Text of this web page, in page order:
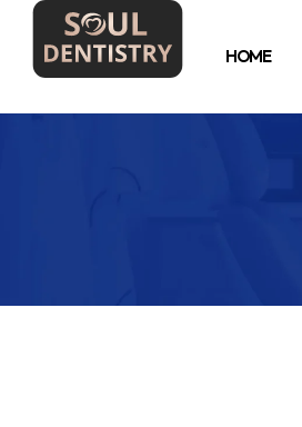
HOME